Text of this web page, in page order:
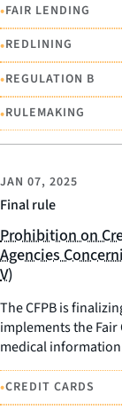
•FAIR LENDING
•REDLINING
•REGULATION B
•RULEMAKING
Final rule
JAN 07, 2025
Prohibition on
Agencies
V)
The CFPB is
implements the Fair
medical
•CREDIT CARDS